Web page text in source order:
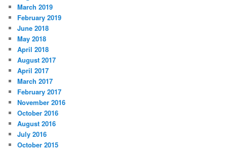
March 2019
February 2019
June 2018
May 2018
April 2018
August 2017
April 2017
March 2017
February 2017
November 2016
October 2016
August 2016
July 2016
October 2015